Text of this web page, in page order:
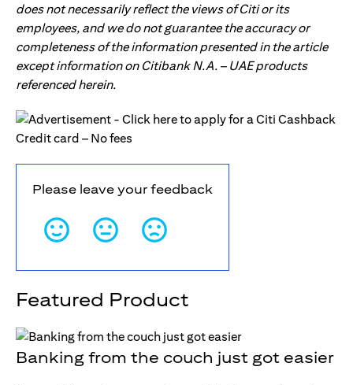
does not necessarily reflect the views of Citi or its
employees, and we do not guarantee the accuracy or
completeness of the information presented in the article
except information on Citibank N.A. – UAE products
referenced herein.
Please leave your feedback
Featured Product
Banking from the couch just got easier